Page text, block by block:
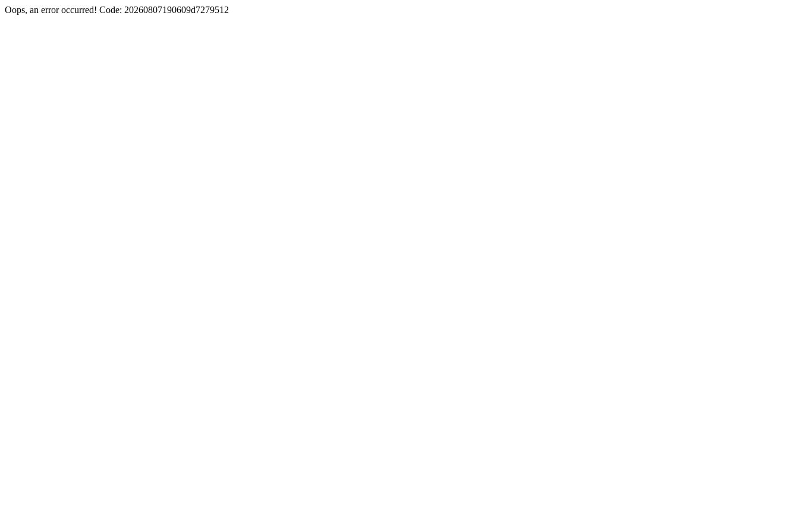
Oops, an error occurred! Code: 20260807190609d7279512